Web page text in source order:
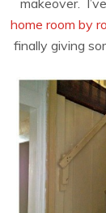
makeover.
home room by
finally giving